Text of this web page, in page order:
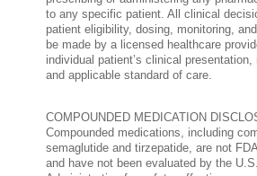
to any specific patient. All clinical
patient eligibility, dosing, monitoring,
be made by a licensed healthcare
individual patient’s clinical
and applicable standard of care.
COMPOUNDED MEDICATION
Compounded medications, including
semaglutide and tirzepatide, are not
and have not been evaluated by the